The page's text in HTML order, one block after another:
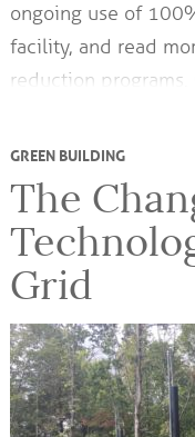
ongoing use of
facility, and read
reduction programs.
GREEN BUILDING
The
Grid